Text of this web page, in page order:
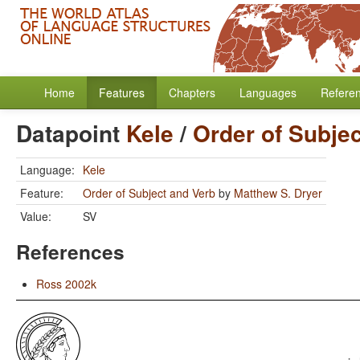
Home Features Chapters Languages
Datapoint Kele/ Order of
Language: Kele
Feature:
Order of Subject and Verb by Matthew S. Dryer
Value:
SV
References
Ross 2002k